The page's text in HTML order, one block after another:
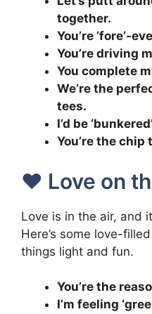
together.
You’re ‘fore’-
You’re driving
You complete
We’re the
tees.
I’d be
You’re the chip
❤️ Love on
Love is in the air, and
Here’s some love-
things light and fun.
You’re the
I’m feeling